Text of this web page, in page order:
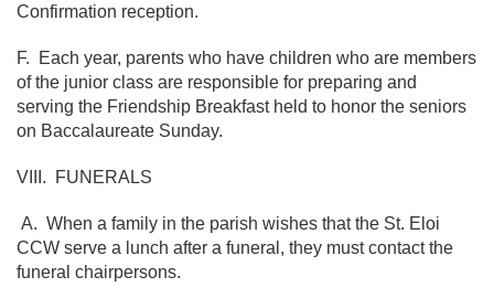
Confirmation reception.
F. Each year, parents who have children who are members
of the junior class are responsible for preparing and
serving the Friendship Breakfast held to honor the seniors
on Baccalaureate Sunday.
VIII. FUNERALS
A. When a family in the parish wishes that the St. Eloi
CCW serve a lunch after a funeral, they must contact the
funeral chairpersons.